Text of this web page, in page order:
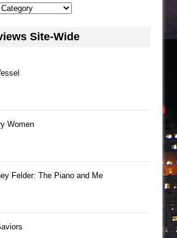
Site-Wide
Women
Felder: The Piano and Me